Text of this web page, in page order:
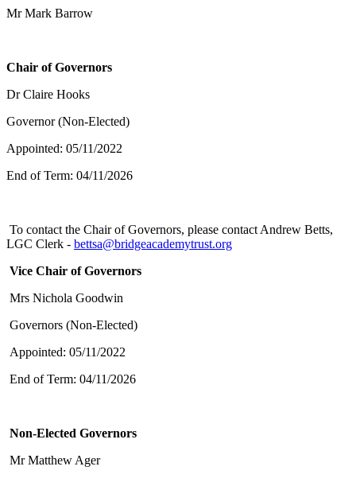
Mr Mark Barrow
Chair of Governors
Dr Claire Hooks
Governor (Non-Elected)
Appointed: 05/11/2022
End of Term: 04/11/2026
To contact the Chair of Governors, please contact Andrew Betts,
LGC Clerk - bettsa@bridgeacademytrust.org
Vice Chair of Governors
Mrs Nichola Goodwin
Governors (Non-Elected)
Appointed: 05/11/2022
End of Term: 04/11/2026
Non-Elected Governors
Mr Matthew Ager